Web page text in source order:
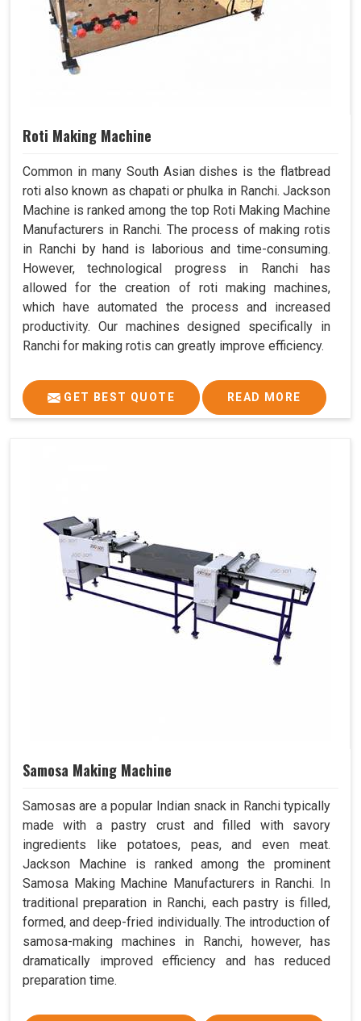
Roti Making Machine
Common in many South Asian dishes is the flatbread
roti also known as chapati or phulka in Ranchi. Jackson
Machine is ranked among the top Roti Making Machine
Manufacturers in Ranchi. The process of making rotis
in Ranchi by hand is laborious and time-consuming.
However, technological progress in Ranchi has
allowed for the creation of roti making machines,
which have automated the process and increased
productivity. Our machines designed specifically in
Ranchi for making rotis can greatly improve efficiency.
GET BEST QUOTE READ MORE
Samosa Making Machine
Samosas are a popular Indian snack in Ranchi typically
made with a pastry crust and filled with savory
ingredients like potatoes, peas, and even meat.
Jackson Machine is ranked among the prominent
Samosa Making Machine Manufacturers in Ranchi. In
traditional preparation in Ranchi, each pastry is filled,
formed, and deep-fried individually. The introduction of
samosa-making machines in Ranchi, however, has
dramatically improved efficiency and has reduced
preparation time.